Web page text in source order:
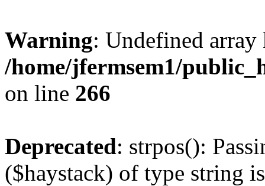
Warning: Undefined
/home/jfermsem1/
on line 266
Deprecated: strpos():
($haystack) of type string